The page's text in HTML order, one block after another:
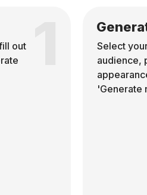
out
Select
audience,
'Generate